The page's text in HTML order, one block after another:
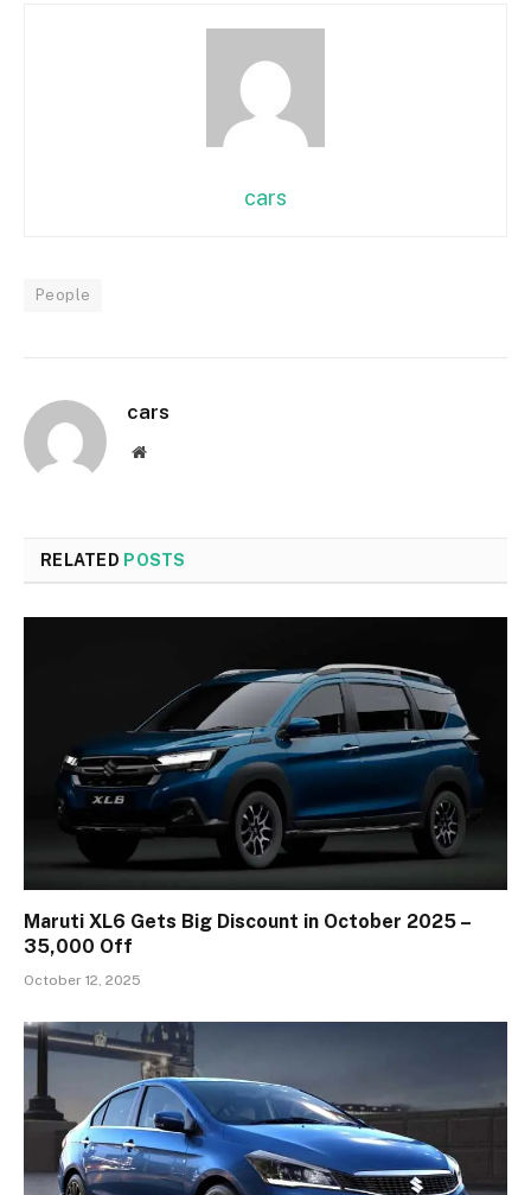
cars
People
cars
Website
RELATED POSTS
Maruti XL6 Gets Big Discount in October 2025 –
₹35,000 Off
October 12, 2025